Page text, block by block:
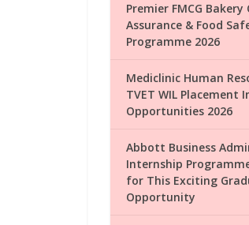
Premier FMCG
Assurance & Food
Programme 2026
Mediclinic Human
TVET WIL Placement
Opportunities 2026
Abbott Business
Internship
for This Exciting
Opportunity